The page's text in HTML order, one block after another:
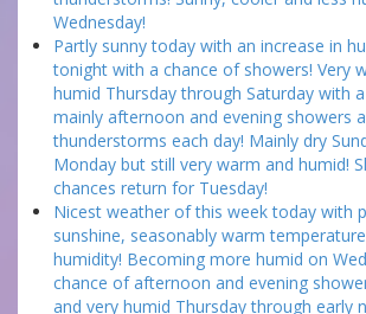
Wednesday!
Partly sunny today with an increase in
tonight with a chance of showers! Very
humid Thursday through Saturday with
mainly afternoon and evening showers
thunderstorms each day! Mainly dry
Monday but still very warm and humid!
chances return for Tuesday!
Nicest weather of this week today with
sunshine, seasonably warm
humidity! Becoming more humid on
chance of afternoon and evening
and very humid Thursday through early